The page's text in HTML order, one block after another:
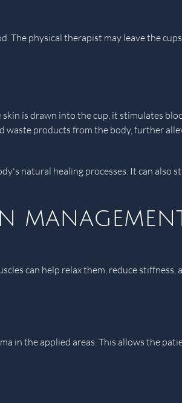
The physical therapist may leave the
is drawn into the cup, it stimulates
waste products from the body, further
natural healing processes. It can also
can help relax them, reduce stiffness,
in the applied areas. This allows the